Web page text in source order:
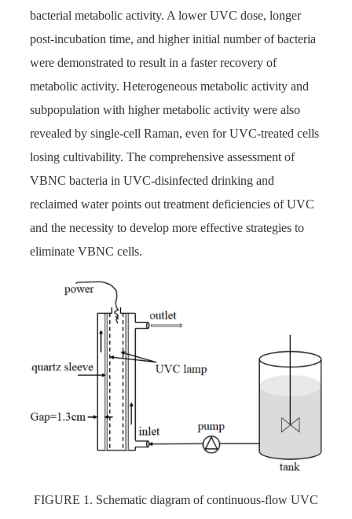
bacterial metabolic activity. A lower UVC dose, longer
post-incubation time, and higher initial number of bacteria
were demonstrated to result in a faster recovery of
metabolic activity. Heterogeneous metabolic activity and
subpopulation with higher metabolic activity were also
revealed by single-cell Raman, even for UVC-treated cells
losing cultivability. The comprehensive assessment of
VBNC bacteria in UVC-disinfected drinking and
reclaimed water points out treatment deficiencies of UVC
and the necessity to develop more effective strategies to
eliminate VBNC cells.
FIGURE 1. Schematic diagram of continuous-flow UVC